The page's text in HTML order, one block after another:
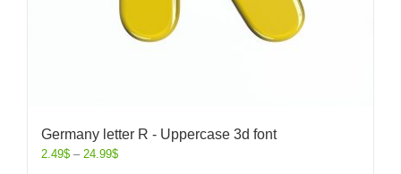
Germany letter R - Uppercase 3d font
2.49$ – 24.99$